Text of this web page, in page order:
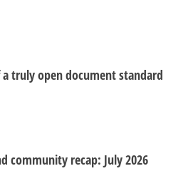
truly open document standard
community recap: July 2026